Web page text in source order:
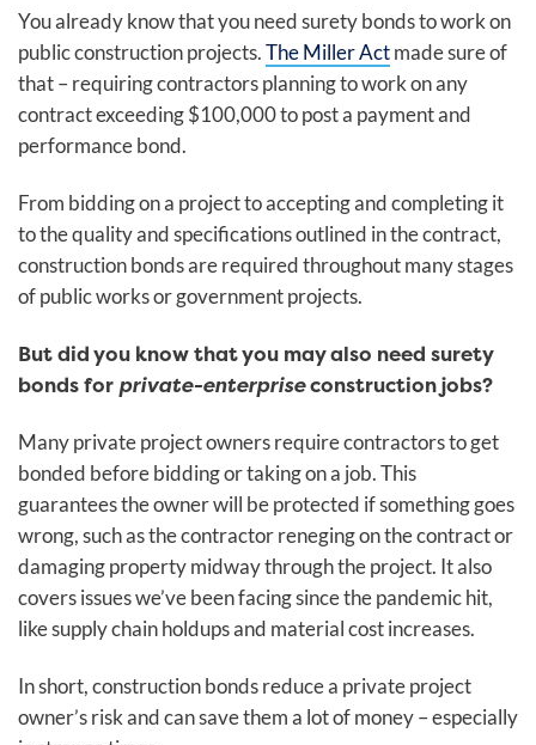
You already know that you need surety bonds to work on
public construction projects.The Miller Actmade sure of
that – requiring contractors planning to work on any
contract exceeding $100,000 to post a payment and
performance bond.
From bidding on a project to accepting and completing it
to the quality and specifications outlined in the contract,
construction bondsare required throughout many stages
of public works or government projects.
But did you know that you may also need surety
bonds for private-enterpriseconstruction jobs?
Many private project owners require contractors to get
bonded before bidding or taking on a job. This
guarantees the owner will be protected if something goes
wrong, such as the contractor reneging on the contract or
damaging property midway through the project. It also
covers issues we’ve been facing since the pandemic hit,
like supply chain holdups and material cost increases.
In short, construction bonds reduce a private project
owner’s risk and can save them a lot of money – especially